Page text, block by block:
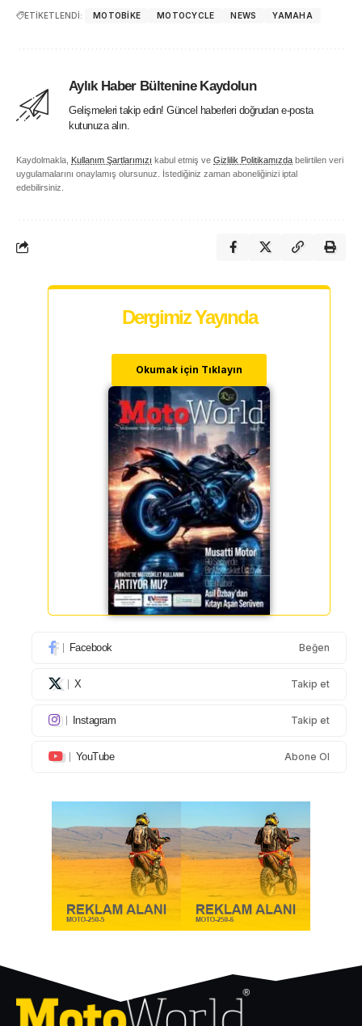
ETİKETLENDİ: MOTOBIKE MOTOCYCLE NEWS YAMAHA
Aylık Haber Bültenine Kaydolun
Gelişmeleri takip edin! Güncel haberleri doğrudan e-posta
kutunuza alın.
Kaydolmakla, Kullanım Şartlarımızı kabul etmiş ve Gizlilik Politikamızda belirtilen veri
uygulamalarını onaylamış olursunuz. İstediğiniz zaman aboneliğinizi iptal
edebilirsiniz.
Dergimiz Yayında
Okumak için Tıklayın
Facebook Beğen
X Takip et
Instagram Takip et
YouTube Abone Ol